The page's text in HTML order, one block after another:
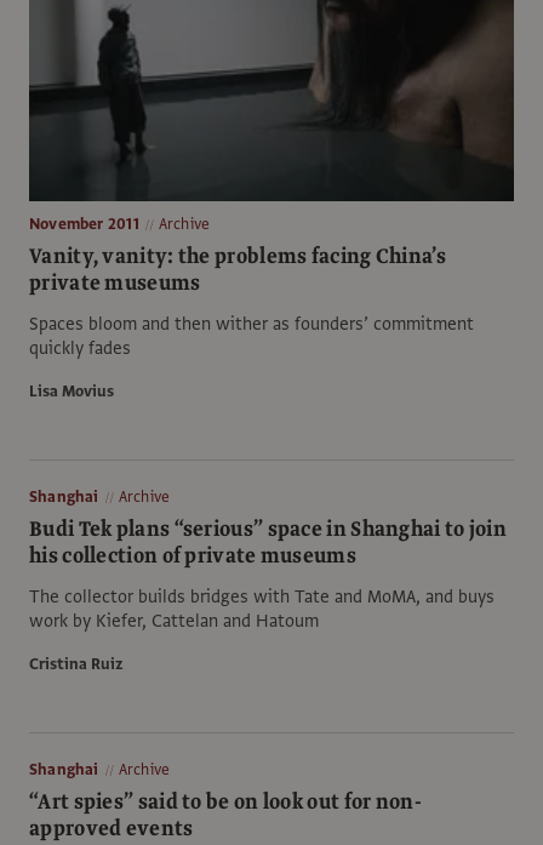
November 2011 Archive
Vanity, vanity: the problems facing China’s
private museums
Spaces bloom and then wither as founders’ commitment
quickly fades
Lisa Movius
Shanghai Archive
Budi Tek plans “serious” space in Shanghai to join
his collection of private museums
The collector builds bridges with Tate and MoMA, and buys
work by Kiefer, Cattelan and Hatoum
Cristina Ruiz
Shanghai Archive
“Art spies” said to be on look out for non-
approved events